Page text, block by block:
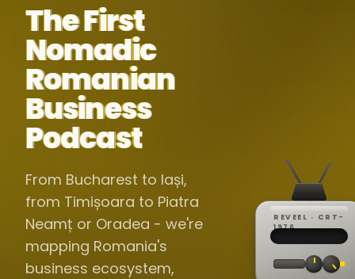
The First
Nomadic
Romanian
Business
Podcast
From Bucharest to Iași,
from Timișoara to Piatra
Neamț or Oradea - we're
mapping Romania's
business ecosystem,
REVEEL · CRT-
1976REC ·
·
60Hz
// LIVE
▸
//
▸▸▸